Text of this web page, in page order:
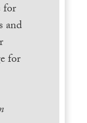
for
and
for